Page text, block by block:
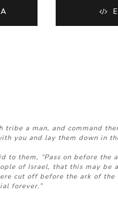
a man, and command
you and lay them down in
to them, “Pass on before the
of Israel, that this may be
cut off before the ark of the
forever.”